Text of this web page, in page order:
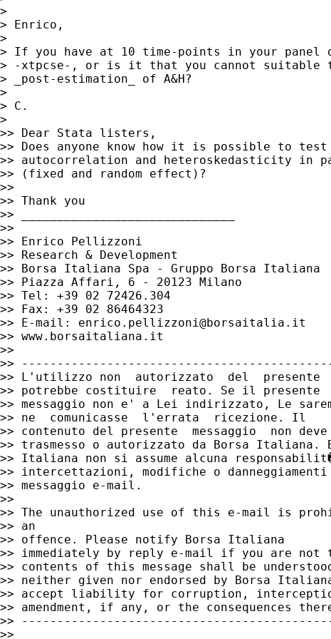
>
> Enrico,
>
> If you have at 10 time-points in your panel
> -xtpcse-, or is it that you cannot suitable
> _post-estimation_ of A&H?
>
> C.
>
>> Dear Stata listers,
>> Does anyone know how it is possible to
>> autocorrelation and heteroskedasticity in
>> (fixed and random effect)?
>>
>> Thank you
>> ______________________________
>>
>> Enrico Pellizzoni
>> Research & Development
>> Borsa Italiana Spa - Gruppo Borsa Italiana
>> Piazza Affari, 6 - 20123 Milano
>> Tel: +39 02 72426.304
>> Fax: +39 02 86464323
>> E-mail: enrico.pellizzoni@borsaitalia.it
>> www.borsaitaliana.it
>>
>>
>> L'utilizzo non  autorizzato  del  presente
>> potrebbe costituire  reato. Se il presente
>> messaggio non e' a Lei indirizzato, Le
>> ne  comunicasse  l'errata  ricezione. Il
>> contenuto del presente  messaggio  non
>> trasmesso o autorizzato da Borsa Italiana.
>> Italiana non si assume alcuna
>> intercettazioni, modifiche o
>> messaggio e-mail.
>>
>> The unauthorized use of this e-mail is
>> an
>> offence. Please notify Borsa Italiana
>> immediately by reply e-mail if you are not
>> contents of this message shall be
>> neither given nor endorsed by Borsa
>> accept liability for corruption,
>> amendment, if any, or the consequences
>>
>>